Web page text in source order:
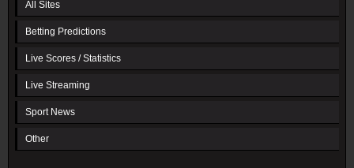
All Sites
Betting Predictions
Live Scores / Statistics
Live Streaming
Sport News
Other